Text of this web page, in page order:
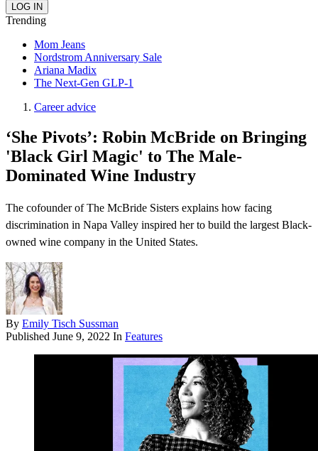
Trending
Mom Jeans
Nordstrom Anniversary Sale
Ariana Madix
The Next-Gen GLP-1
Career advice
‘She Pivots’: Robin McBride on Bringing
'Black Girl Magic' to The Male-
Dominated Wine Industry
The cofounder of The McBride Sisters explains how facing
discrimination in Napa Valley inspired her to build the largest Black-
owned wine company in the United States.
By Emily Tisch Sussman
Published June 9, 2022 In Features